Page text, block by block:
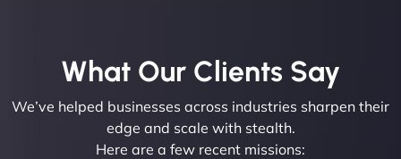
What Our Clients Say​
We’ve helped businesses across industries sharpen their
edge and scale with stealth.
Here are a few recent missions: